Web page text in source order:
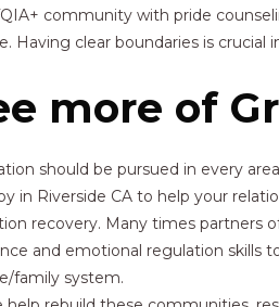
community with pride
Having clear boundaries is
more of
should be pursued in every
in Riverside CA to help your
recovery. Many times partners
and emotional regulation skills
family system.